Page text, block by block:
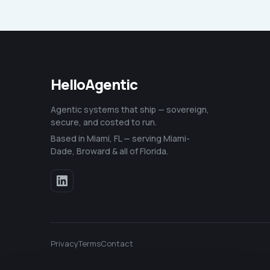
HelloAgentic
Agentic systems that ship — sovereign,
secure, and costed to run.
Based in Miami, FL — serving Miami-
Dade, Broward & all of Florida.
PrivacyTermsContact